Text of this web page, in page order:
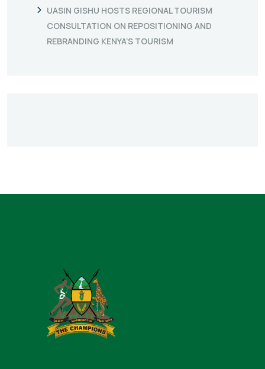
UASIN GISHU HOSTS REGIONAL TOURISM
CONSULTATION ON REPOSITIONING AND
REBRANDING KENYA’S TOURISM